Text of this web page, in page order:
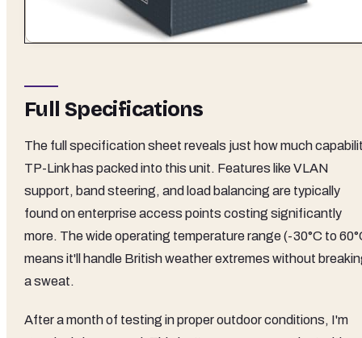
Full Specifications
The full specification sheet reveals just how much
TP-Link has packed into this unit. Features like VLAN
support, band steering, and load balancing are typically
found on enterprise access points costing significantly
more. The wide operating temperature range (-30°C to
means it'll handle British weather extremes without
a sweat.
After a month of testing in proper outdoor conditions, I'm